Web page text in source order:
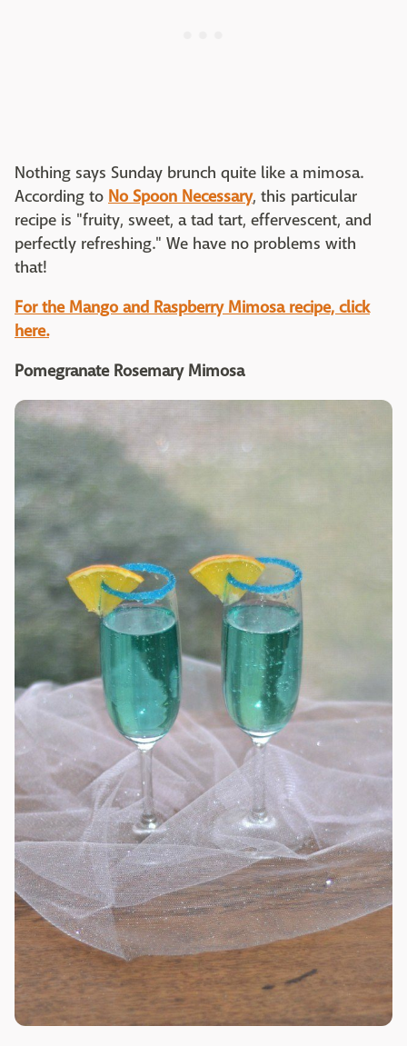
Nothing says Sunday brunch quite like a mimosa.
According to No Spoon Necessary, this particular
recipe is "fruity, sweet, a tad tart, effervescent, and
perfectly refreshing." We have no problems with
that!
For the Mango and Raspberry Mimosa recipe, click
here.
Pomegranate Rosemary Mimosa